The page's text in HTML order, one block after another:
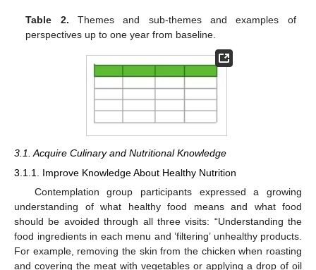
Table 2. Themes and sub-themes and examples of
perspectives up to one year from baseline.
3.1. Acquire Culinary and Nutritional Knowledge
3.1.1. Improve Knowledge About Healthy Nutrition
Contemplation group participants expressed a growing
understanding of what healthy food means and what food
should be avoided through all three visits: “Understanding the
food ingredients in each menu and ’filtering’ unhealthy products.
For example, removing the skin from the chicken when roasting
and covering the meat with vegetables or applying a drop of oil